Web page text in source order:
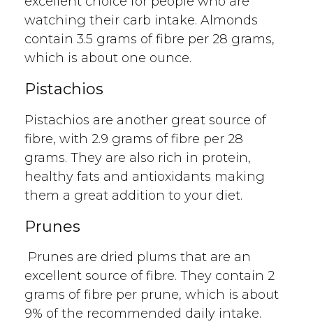
watching their carb intake. Almonds
contain 3.5 grams of fibre per 28 grams,
which is about one ounce.
Pistachios
Pistachios are another great source of
fibre, with 2.9 grams of fibre per 28
grams. They are also rich in protein,
healthy fats and antioxidants making
them a great addition to your diet.
Prunes
Prunes are dried plums that are an
excellent source of fibre. They contain 2
grams of fibre per prune, which is about
9% of the recommended daily intake.